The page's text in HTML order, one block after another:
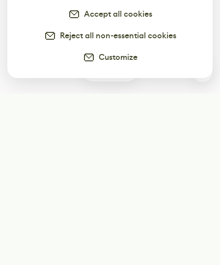
Accept all cookies
Reject all non-essential cookies
Customize